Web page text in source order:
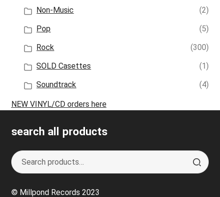
Non-Music
(2)
Pop
(5)
Rock
(300)
SOLD Casettes
(1)
Soundtrack
(4)
NEW VINYL/CD orders here
search all products
Search
for:
S
e
r
© Millpond Records 2023